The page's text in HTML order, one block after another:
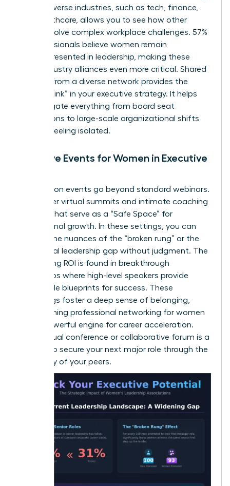
across diverse industries, such as tech, finance,
and healthcare, allows you to see how other
women solve complex workplace challenges. 57%
of professionals believe women remain
underrepresented in leadership, making these
cross-industry alliances even more critical. Shared
wisdom from a diverse network provides the
“missing link” in your executive strategy. It helps
you navigate everything from board seat
acquisitions to large-scale organizational shifts
without feeling isolated.
Exclusive Events for Women in Executive
Association events go beyond standard webinars.
They offer virtual summits and intimate coaching
retreats that serve as a “Safe Space” for
professional growth. In these settings, you can
discuss the nuances of the “broken rung” or the
34% global leadership gap without judgment. The
networking ROI is found in breakthrough
workshops where high-level speakers provide
actionable blueprints for success. These
gatherings foster a deep sense of belonging,
transforming professional networking for women
into a powerful engine for career acceleration.
Every virtual conference or collaborative forum is a
chance to secure your next major role through the
advocacy of your peers.